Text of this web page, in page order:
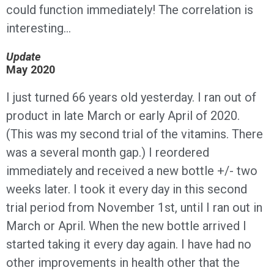
could function immediately! The correlation is
interesting…
Update
May 2020
I just turned 66 years old yesterday. I ran out of
product in late March or early April of 2020.
(This was my second trial of the vitamins. There
was a several month gap.) I reordered
immediately and received a new bottle +/- two
weeks later. I took it every day in this second
trial period from November 1st, until I ran out in
March or April. When the new bottle arrived I
started taking it every day again. I have had no
other improvements in health other that the